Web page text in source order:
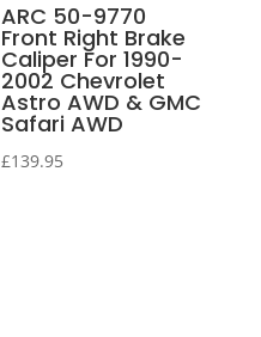
ARC 50-9770
Front Right Brake
Caliper For 1990-
2002 Chevrolet
Astro AWD & GMC
Safari AWD
£139.95